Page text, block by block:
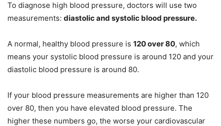
To diagnose high blood pressure, doctors will use two
measurements: diastolic and systolic blood pressure.
A normal, healthy blood pressure is 120 over 80, which
means your systolic blood pressure is around 120 and your
diastolic blood pressure is around 80.
If your blood pressure measurements are higher than 120
over 80, then you have elevated blood pressure. The
higher these numbers go, the worse your cardiovascular